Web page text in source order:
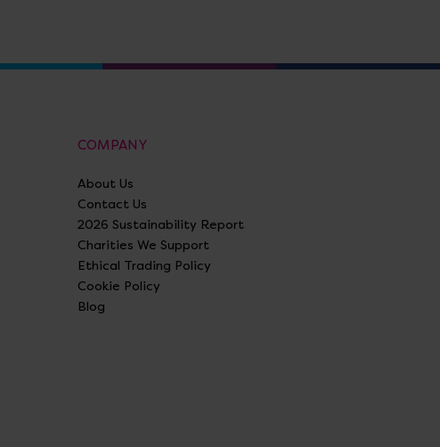
COMPANY
About Us
Contact Us
2026 Sustainability Report
Charities We Support
Ethical Trading Policy
Cookie Policy
Blog